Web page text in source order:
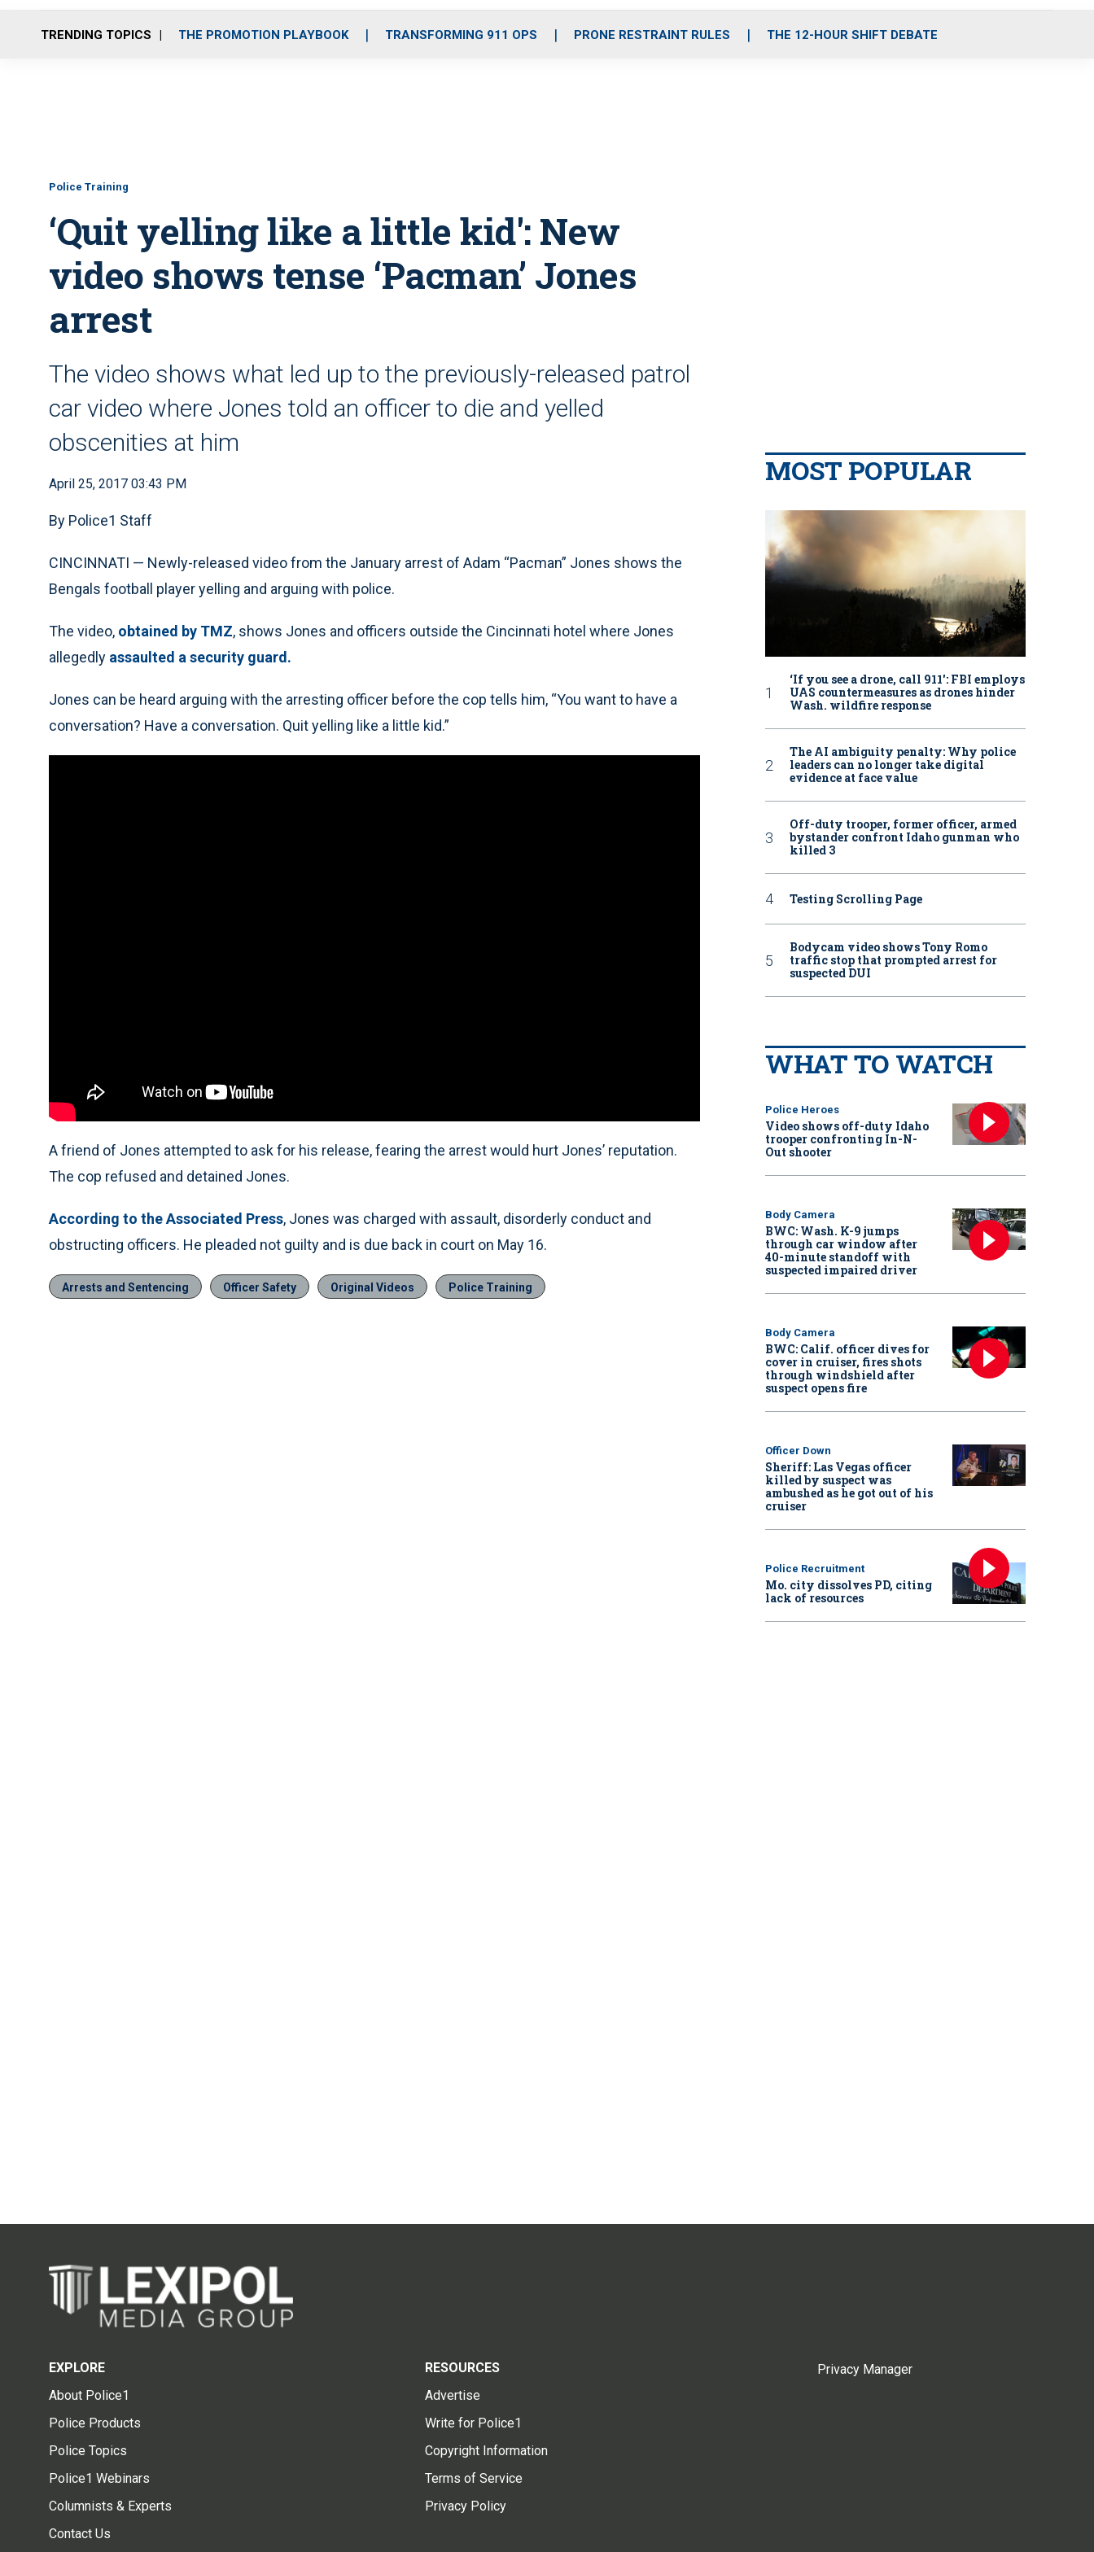
o
r
r
m
i
e
TRENDING TOPICS THE PROMOTION PLAYBOOK TRANSFORMING 911 OPS PRONE RESTRAINT RULES THE 12-HOUR SHIFT DEBATE
Police Training
‘Quit yelling like a little kid': New
video shows tense ‘Pacman’ Jones
arrest
The video shows what led up to the previously-released patrol
car video where Jones told an officer to die and yelled
obscenities at him
April 25, 2017 03:43 PM
By Police1 Staff
CINCINNATI — Newly-released video from the January arrest of Adam “Pacman” Jones shows the
Bengals football player yelling and arguing with police.
The video, obtained by TMZ, shows Jones and officers outside the Cincinnati hotel where Jones
allegedly assaulted a security guard.
Jones can be heard arguing with the arresting officer before the cop tells him, “You want to have a
conversation? Have a conversation. Quit yelling like a little kid.”
A friend of Jones attempted to ask for his release, fearing the arrest would hurt Jones’ reputation.
The cop refused and detained Jones.
According to the Associated Press, Jones was charged with assault, disorderly conduct and
obstructing officers. He pleaded not guilty and is due back in court on May 16.
Arrests and Sentencing Officer Safety Original Videos Police Training
MOST POPULAR
‘If you see a drone, call 911': FBI employs
UAS countermeasures as drones hinder
Wash. wildfire response
The AI ambiguity penalty: Why police
leaders can no longer take digital
evidence at face value
Off-duty trooper, former officer, armed
bystander confront Idaho gunman who
killed 3
Testing Scrolling Page
Bodycam video shows Tony Romo
traffic stop that prompted arrest for
suspected DUI
WHAT TO WATCH
Police Heroes
Video shows off-duty Idaho
trooper confronting In-N-
Out shooter
Body Camera
BWC: Wash. K-9 jumps
through car window after
40-minute standoff with
suspected impaired driver
Body Camera
BWC: Calif. officer dives for
cover in cruiser, fires shots
through windshield after
suspect opens fire
Officer Down
Sheriff: Las Vegas officer
killed by suspect was
ambushed as he got out of his
cruiser
Police Recruitment
Mo. city dissolves PD, citing
lack of resources
EXPLORE
About Police1
Police Products
Police Topics
Police1 Webinars
Columnists & Experts
Contact Us
RESOURCES
Advertise
Write for Police1
Copyright Information
Terms of Service
Privacy Policy
Privacy Manager